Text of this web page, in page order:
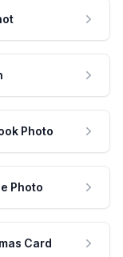
Photo
Photo
Card